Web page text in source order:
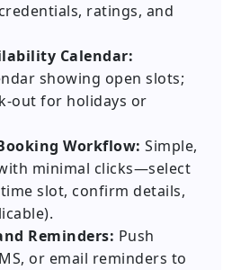
ratings, and
Calendar:
showing open slots;
out for holidays or
Workflow: Simple,
minimal clicks—select
slot, confirm details,
Reminders: Push
or email reminders to